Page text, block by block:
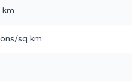
km
sq km